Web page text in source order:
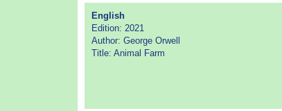
English
Edition: 2021
Author: George Orwell
Title: Animal Farm